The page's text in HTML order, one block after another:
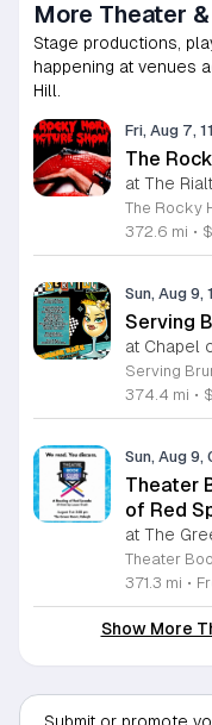
More Theater
Stage productions,
happening at venues
Hill.
Fri, Aug 7,
The
at The
372.6 mi •
Sun, Aug 9,
Serving
at Chapel
374.4 mi •
Sun, Aug 9,
Theater
of Red
at The
371.3 mi •
Show More